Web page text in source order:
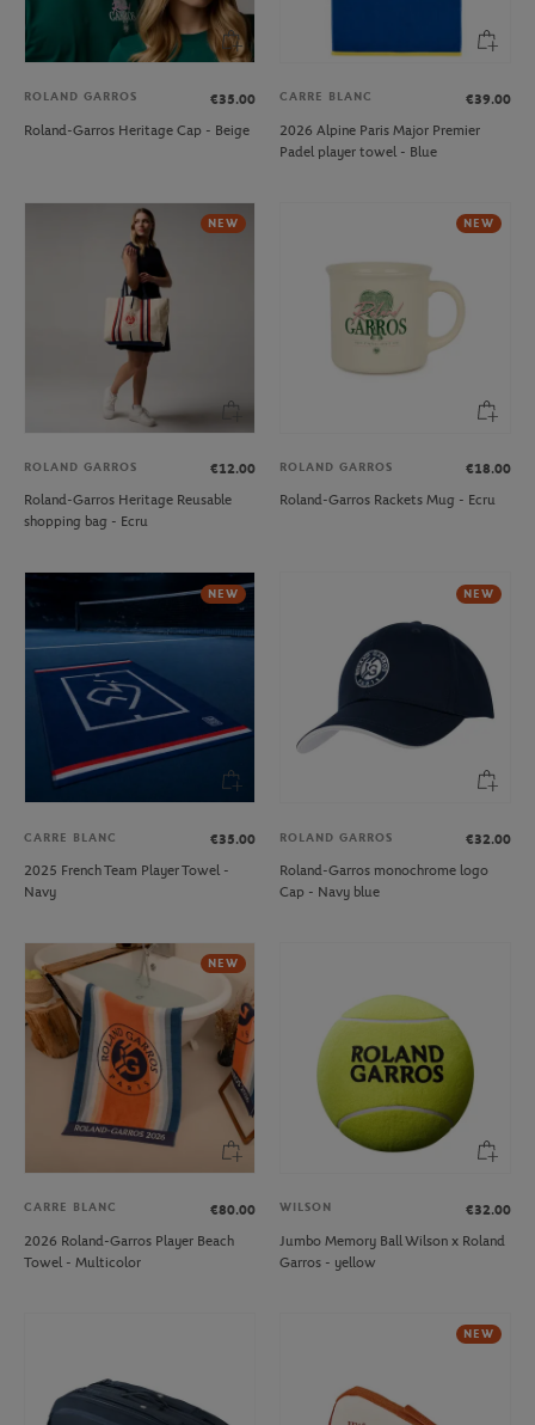
ROLAND GARROS
€35.00
Roland-Garros Heritage Cap - Beige
CARRE BLANC
€39.00
2026 Alpine Paris Major Premier
Padel player towel - Blue
NEW
ROLAND GARROS
€12.00
Roland-Garros Heritage Reusable
shopping bag - Ecru
NEW
ROLAND GARROS
€18.00
Roland-Garros Rackets Mug - Ecru
NEW
CARRE BLANC
€35.00
2025 French Team Player Towel -
Navy
NEW
ROLAND GARROS
€32.00
Roland-Garros monochrome logo
Cap - Navy blue
NEW
CARRE BLANC
€80.00
2026 Roland-Garros Player Beach
Towel - Multicolor
WILSON
€32.00
Jumbo Memory Ball Wilson x Roland
Garros - yellow
NEW